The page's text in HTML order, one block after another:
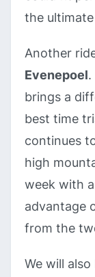
the
Another
Evenepoel.
brings a
best time
continues
high
week with
advantage
from the
We will